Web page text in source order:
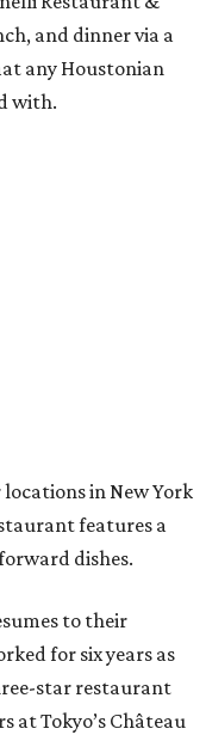
and dinner via a
any Houstonian
with.
in New York
features a
dishes.
to their
for six years as
star restaurant
at Tokyo’s Château